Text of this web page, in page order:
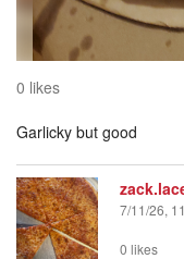
0 likes
Garlicky but good
7/11/26,
0 likes